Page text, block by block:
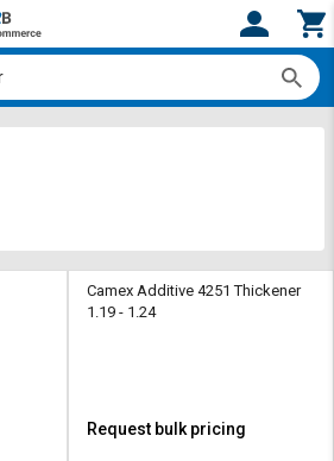
Camex Additive 4251 Thickener
1.19 - 1.24
Request bulk pricing